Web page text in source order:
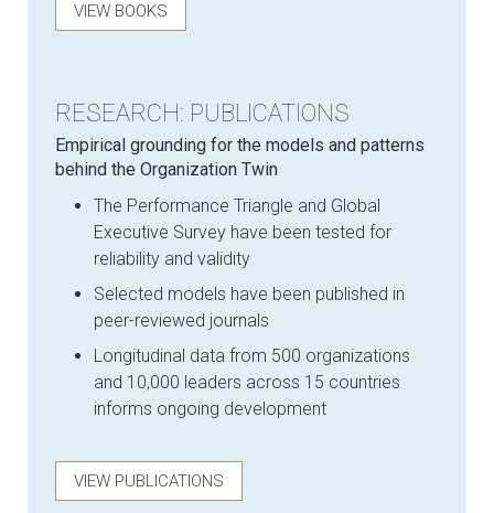
VIEW BOOKS
RESEARCH: PUBLICATIONS
Empirical grounding for the models and patterns
behind the Organization Twin
The Performance Triangle and Global
Executive Survey have been tested for
reliability and validity
Selected models have been published in
peer-reviewed journals
Longitudinal data from 500 organizations
and 10,000 leaders across 15 countries
informs ongoing development
VIEW PUBLICATIONS